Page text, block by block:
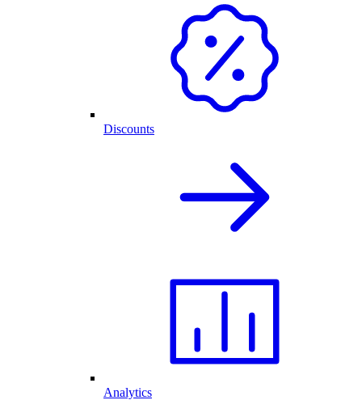
Discounts
Analytics